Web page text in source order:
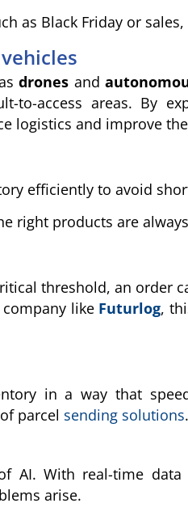
as Black Friday or
drones and
access areas. By
logistics and improve the
efficiently to avoid
right products are
threshold, an order
like Futurlog,
in a way that
parcel sending solutions.
With real-time data
arise.